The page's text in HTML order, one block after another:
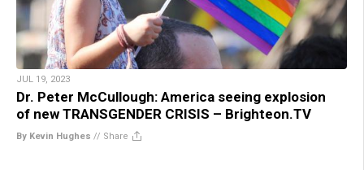
JUL 19, 2023
Dr. Peter McCullough: America seeing explosion
of new TRANSGENDER CRISIS – Brighteon.TV
By Kevin Hughes // Share